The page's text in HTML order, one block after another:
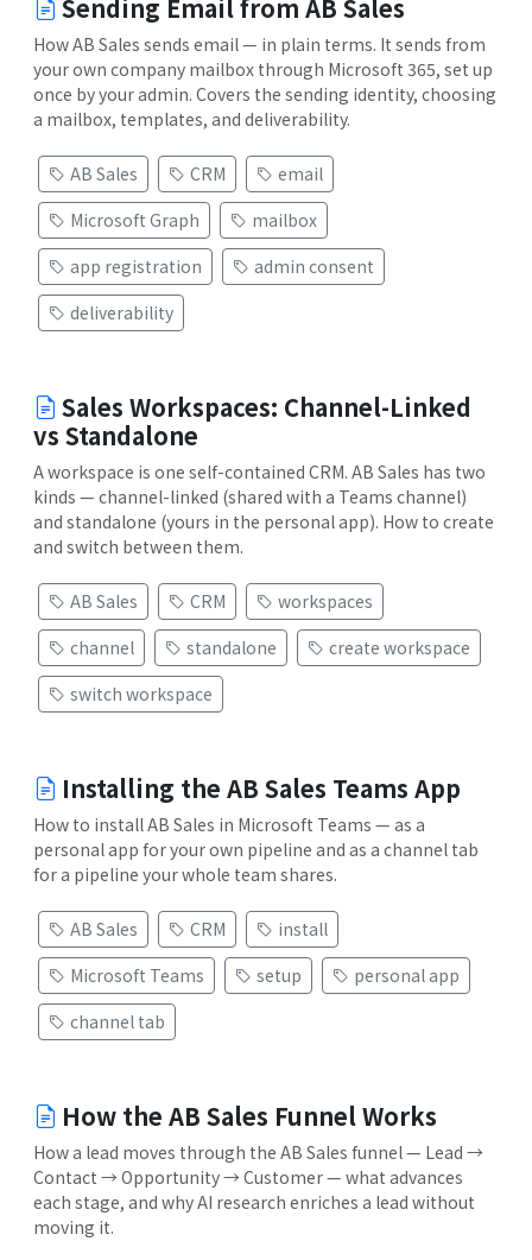
Sending Email from AB Sales
How AB Sales sends email — in plain terms. It sends from
your own company mailbox through Microsoft 365, set up
once by your admin. Covers the sending identity, choosing
a mailbox, templates, and deliverability.
AB Sales CRM
email
Microsoft Graph
mailbox
app registration
admin consent
deliverability
Sales Workspaces: Channel-Linked
vs Standalone
A workspace is one self-contained CRM. AB Sales has two
kinds — channel-linked (shared with a Teams channel)
and standalone (yours in the personal app). How to create
and switch between them.
AB Sales CRM
workspaces
channel
standalone
create workspace
switch workspace
Installing the AB Sales Teams App
How to install AB Sales in Microsoft Teams — as a
personal app for your own pipeline and as a channel tab
for a pipeline your whole team shares.
AB Sales CRM
install
Microsoft Teams
setup
personal app
channel tab
How the AB Sales Funnel Works
How a lead moves through the AB Sales funnel — Lead →
Contact → Opportunity → Customer — what advances
each stage, and why AI research enriches a lead without
moving it.